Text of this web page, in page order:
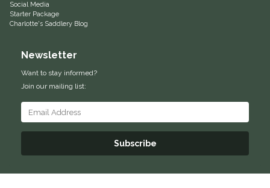
Social Media
Starter Package
Charlotte's Saddlery Blog
Newsletter
Want to stay informed?
Join our mailing list:
Subscribe